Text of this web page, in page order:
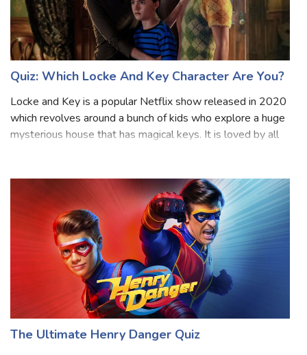
Quiz: Which Locke And Key Character Are You?
Locke and Key is a popular Netflix show released in 2020
which revolves around a bunch of kids who explore a huge